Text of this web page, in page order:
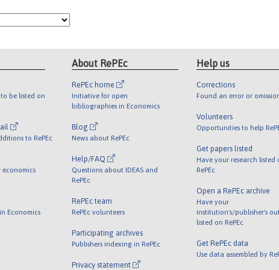
be listed on
to RePEc
Economics
About RePEc
RePEc home
Initiative for open
bibliographies in Economics
Blog
News about RePEc
Help/FAQ
Questions about IDEAS and
RePEc
RePEc team
RePEc volunteers
Participating archives
Publishers indexing in RePEc
Privacy statement
Help us
Corrections
Found an error or
Volunteers
Opportunities to help
Get papers listed
Have your research listed
RePEc
Open a RePEc archive
Have your
institution's/publisher's
listed on RePEc
Get RePEc data
Use data assembled by